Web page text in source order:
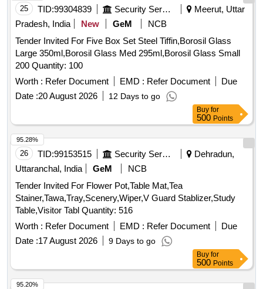
25 TID:99304839 Security Services
Meerut, Uttar
Pradesh, India
New GeM
NCB
Tender Invited For Five Box Set Steel Tiffin,Borosil Glass
Large 350ml,Borosil Glass Med 295ml,Borosil Glass Small
200 Quantity: 100
Worth : Refer Document EMD : Refer Document
Due
Date :20 August 2026 12 Days to go
Buy for
500 Points
26 TID:99153515 Security Services
Dehradun,
Uttaranchal, India
GeM
NCB
Tender Invited For Flower Pot,Table Mat,Tea
Stainer,Tawa,Tray,Scenery,Wiper,V Guard Stablizer,Study
Table,Visitor Tabl Quantity: 516
Worth : Refer Document EMD : Refer Document
Due
Date :17 August 2026 9 Days to go
95.28%
Buy for
500 Points
95.20%